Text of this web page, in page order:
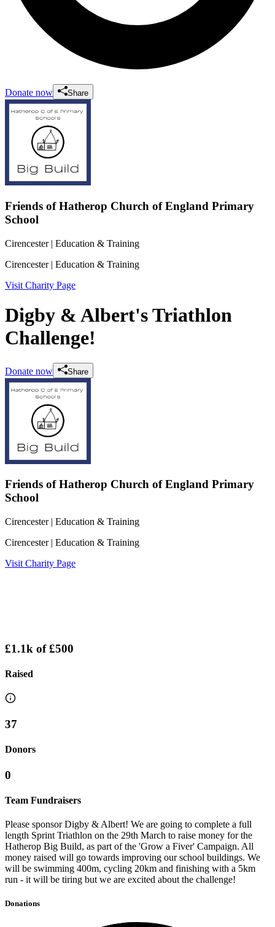
Donate now Share
Friends of Hatherop Church of England Primary
School
Cirencester| Education & Training
Cirencester| Education & Training
Visit Charity Page
Digby & Albert's Triathlon
Challenge!
Donate now Share
Friends of Hatherop Church of England Primary
School
Cirencester| Education & Training
Cirencester| Education & Training
Visit Charity Page
£1.1k of£500
Raised
37
Donors
0
Team Fundraisers
Please sponsor Digby & Albert! We are going to complete a full
length Sprint Triathlon on the 29th March to raise money for the
Hatherop Big Build, as part of the 'Grow a Fiver' Campaign. All
money raised will go towards improving our school buildings. We
will be swimming 400m, cycling 20km and finishing with a 5km
run - it will be tiring but we are excited about the challenge!
Donations